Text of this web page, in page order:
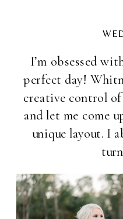
I’m obsessed
perfect day!
creative control
and let me come
unique layout. I